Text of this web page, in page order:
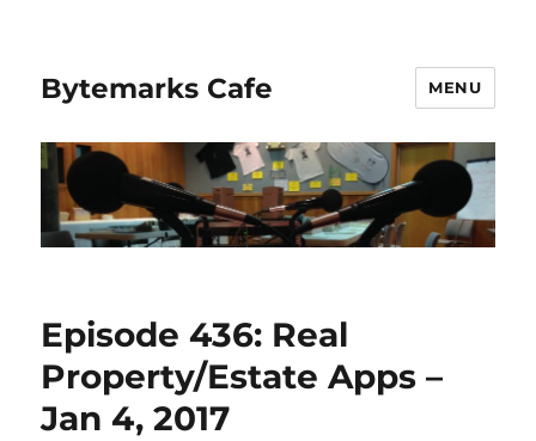
Bytemarks Cafe MENU
Episode 436: Real
Property/Estate Apps –
Jan 4, 2017